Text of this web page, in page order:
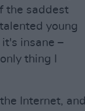
the saddest
young
insane –
thing I
Internet, and